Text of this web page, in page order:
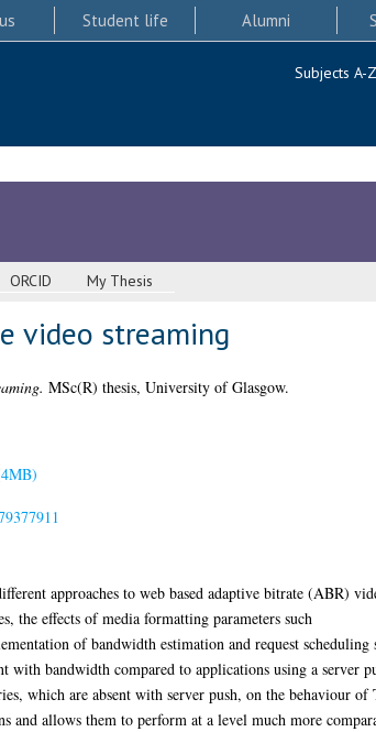
Student life Alumni
Subjects A-Z
ORCID My Thesis
video streaming
MSc(R) thesis, University of Glasgow.
approaches to web based adaptive bitrate (ABR)
the effects of media formatting parameters such
of bandwidth estimation and request
bandwidth compared to applications using a server
which are absent with server push, on the behaviour
and allows them to perform at a level much more